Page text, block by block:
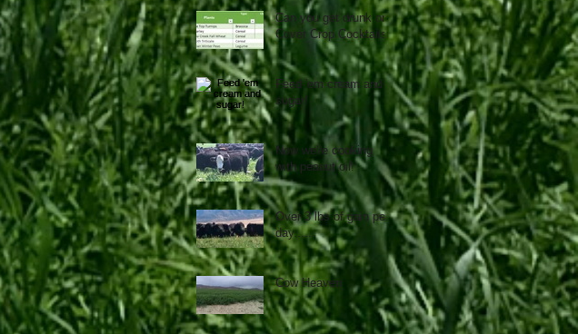
Can you get drunk on
Cover Crop Cocktails?
Feed 'em cream and
sugar!
Now we're cooking
with peanut oil!
Over 3 lbs of gain per
day.....
Cow Heaven